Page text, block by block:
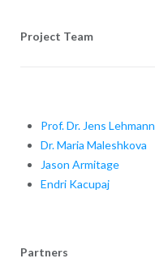
Project Team
Prof. Dr. Jens Lehmann
Dr. Maria Maleshkova
Jason Armitage
Endri Kacupaj
Partners